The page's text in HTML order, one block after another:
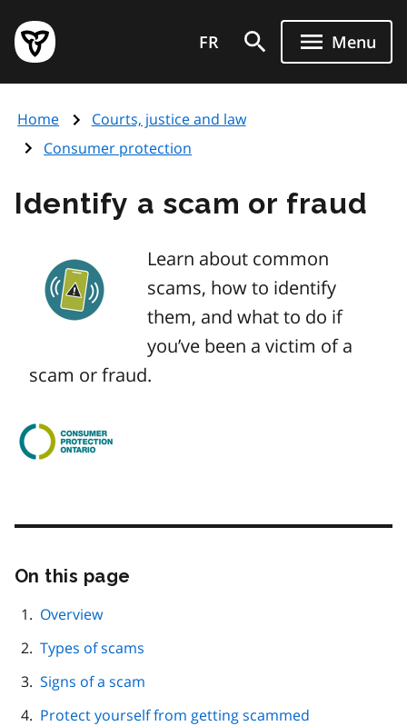
main
content
Government
of
page
FR Menu
Home
Courts, justice and law
Consumer protection
Identify a scam or fraud
Learn about common
scams, how to identify
them, and what to do if
you’ve been a victim of a
scam or fraud.
On this page
Overview
Types of scams
Signs of a scam
Protect yourself from getting scammed